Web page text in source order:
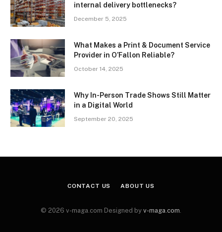
internal delivery bottlenecks?
December 5, 2025
What Makes a Print & Document Service
Provider in O’Fallon Reliable?
October 14, 2025
Why In-Person Trade Shows Still Matter
in a Digital World
September 20, 2025
CONTACT US ABOUT US
© 2026 v-maga.com Designed by v-maga.com.